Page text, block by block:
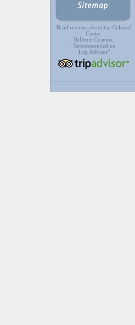
Read reviews about the Cultural
Center
Hellenic Cosmos,
"Recommended on
Trip Advisor"